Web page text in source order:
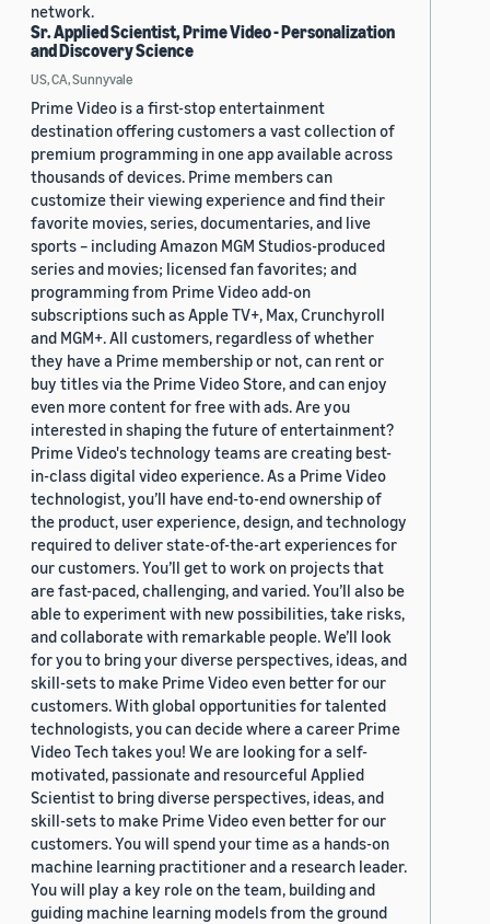
network.
Sr. Applied Scientist, Prime Video - Personalization
and Discovery Science
US, CA, Sunnyvale
Prime Video is a first-stop entertainment
destination offering customers a vast collection of
premium programming in one app available across
thousands of devices. Prime members can
customize their viewing experience and find their
favorite movies, series, documentaries, and live
sports – including Amazon MGM Studios-produced
series and movies; licensed fan favorites; and
programming from Prime Video add-on
subscriptions such as Apple TV+, Max, Crunchyroll
and MGM+. All customers, regardless of whether
they have a Prime membership or not, can rent or
buy titles via the Prime Video Store, and can enjoy
even more content for free with ads. Are you
interested in shaping the future of entertainment?
Prime Video's technology teams are creating best-
in-class digital video experience. As a Prime Video
technologist, you’ll have end-to-end ownership of
the product, user experience, design, and technology
required to deliver state-of-the-art experiences for
our customers. You’ll get to work on projects that
are fast-paced, challenging, and varied. You’ll also be
able to experiment with new possibilities, take risks,
and collaborate with remarkable people. We’ll look
for you to bring your diverse perspectives, ideas, and
skill-sets to make Prime Video even better for our
customers. With global opportunities for talented
technologists, you can decide where a career Prime
Video Tech takes you! We are looking for a self-
motivated, passionate and resourceful Applied
Scientist to bring diverse perspectives, ideas, and
skill-sets to make Prime Video even better for our
customers. You will spend your time as a hands-on
machine learning practitioner and a research leader.
You will play a key role on the team, building and
guiding machine learning models from the ground